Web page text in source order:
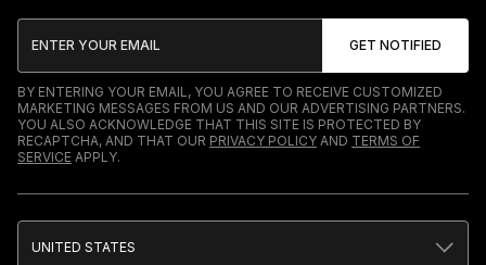
BY ENTERING YOUR EMAIL, YOU AGREE TO RECEIVE CUSTOMIZED
MARKETING MESSAGES FROM US AND OUR ADVERTISING PARTNERS.
YOU ALSO ACKNOWLEDGE THAT THIS SITE IS PROTECTED BY
RECAPTCHA, AND THAT OUR PRIVACY POLICY AND TERMS OF
SERVICE APPLY.
UNITED STATES